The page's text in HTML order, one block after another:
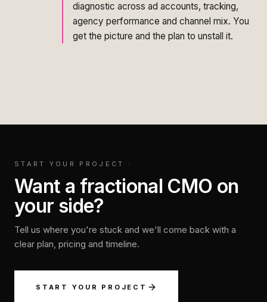
diagnostic across ad accounts, tracking,
agency performance and channel mix. You
get the picture and the plan to unstall it.
START YOUR PROJECT ·
Want a fractional CMO on
your side?
Tell us where you're stuck and we'll come back with a
clear plan, pricing and timeline.
START YOUR PROJECT